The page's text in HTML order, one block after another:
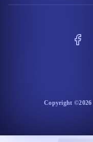
Copyright ©2026